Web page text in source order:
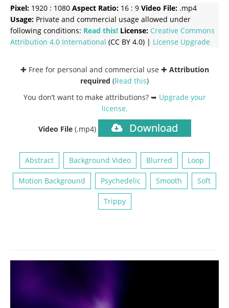
Pixel: 1920 : 1080 Aspect Ratio: 16 : 9 Video File: .mp4
Usage: Private and commercial usage allowed under
following conditions: Read this! License: Creative Commons
Attribution 4.0 International (CC BY 4.0) | License Upgrade
✚ Free for personal and commercial use ✚ Attribution
required (Read this)
You don’t want to make attributions? ➥ Upgrade your
license.
Video File (.mp4) Download
Abstract Background Video Blurred Loop
Motion Background Psychedelic Smooth Soft
Trippy